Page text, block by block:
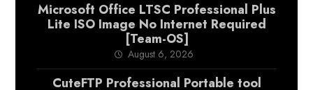
Microsoft Office LTSC Professional Plus
Lite ISO Image No Internet Required
[Team-OS]
August 6, 2026
CuteFTP Professional Portable tool